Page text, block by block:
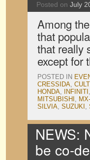
Posted on July
Among
that
that really
except for
POSTED IN
CRESSIDA,
HONDA, INFINITI ,
MITSUBISHI ,
SILVIA, SUZUKI ,
NEWS:
be co-